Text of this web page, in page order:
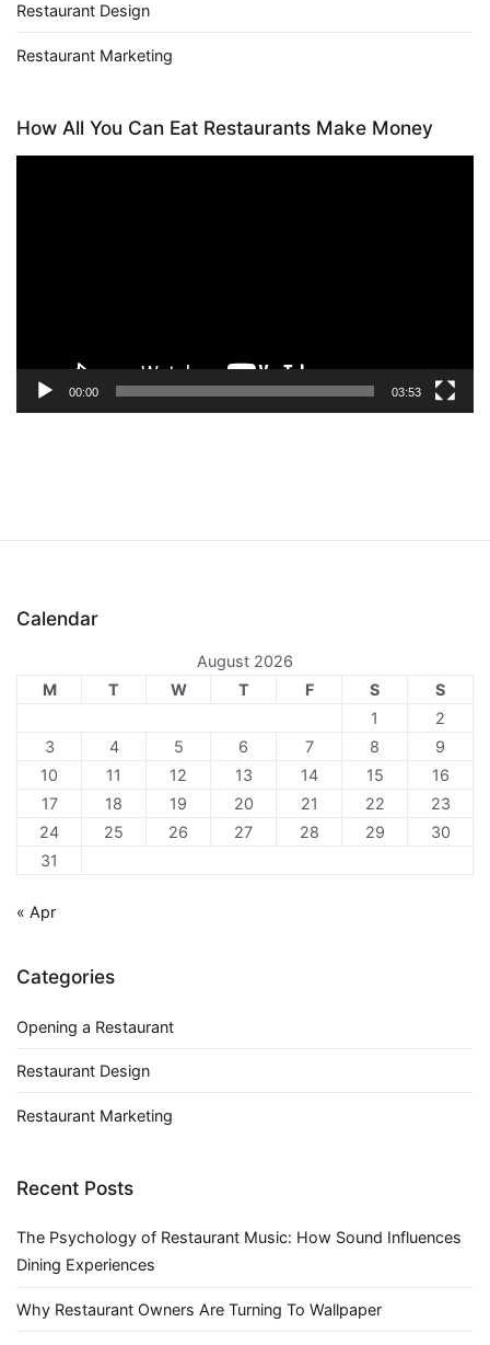
Restaurant Design
Restaurant Marketing
How All You Can Eat Restaurants Make Money
00:00 03:53
Calendar
August 2026
M
T W T F S
S
1
2
3
4 5 6 7 8
9
10
11 12 13 14 15
16
17
18 19 20 21 22
23
24
25 26 27 28 29
30
31
« Apr
Categories
Opening a Restaurant
Restaurant Design
Restaurant Marketing
Recent Posts
The Psychology of Restaurant Music: How Sound Influences
Dining Experiences
Why Restaurant Owners Are Turning To Wallpaper